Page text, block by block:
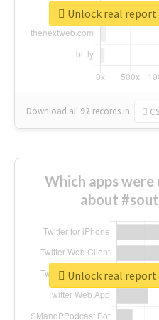
Download all 92 records in:
Unlock real
Which apps
about
Unlock real